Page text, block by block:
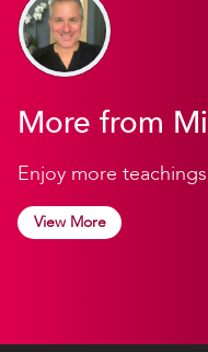
More from
Enjoy more
View More